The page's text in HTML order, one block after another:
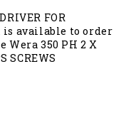
FOR
is available to order
350 PH 2 X
SCREWS